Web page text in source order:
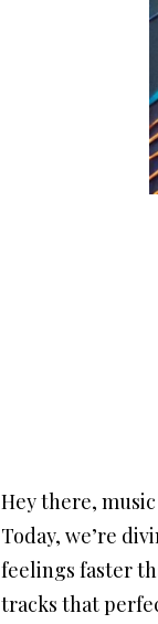
Hey there,
Today, we’re
feelings faster
tracks that